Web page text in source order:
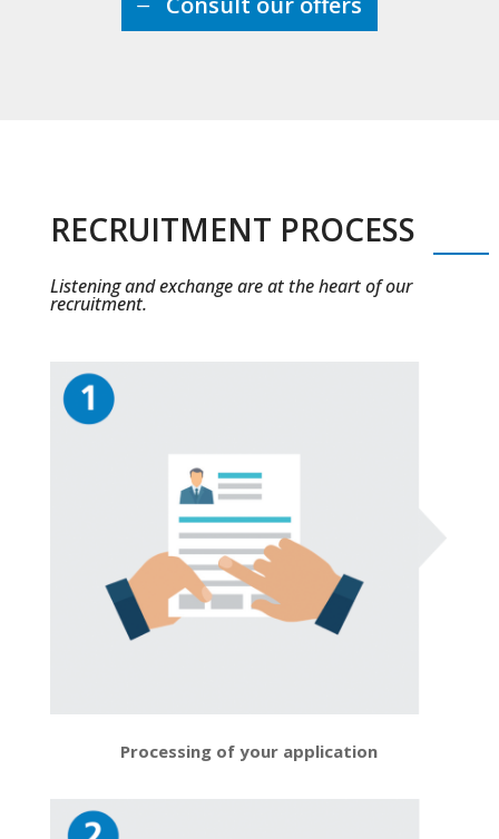
RECRUITMENT PROCESS
Listening and exchange are at the heart of our
recruitment.
Processing of your application